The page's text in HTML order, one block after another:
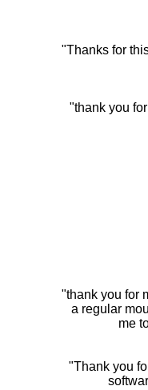
"Thanks for
"thank you
"thank you for
a regular
me
"Thank you